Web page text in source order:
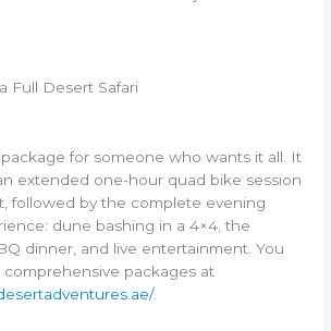
Full Desert Safari
for someone who wants it all. It
extended one-hour quad bike session
followed by the complete evening
dune bashing in a 4×4, the
dinner, and live entertainment. You
packages at
.